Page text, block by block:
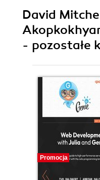
David
- pozostałe
Promocja